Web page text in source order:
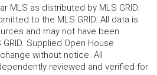
MLS as distributed by MLS GRID.
to the MLS GRID. All data is
and may not have been
Supplied Open House
without notice. All
reviewed and verified for